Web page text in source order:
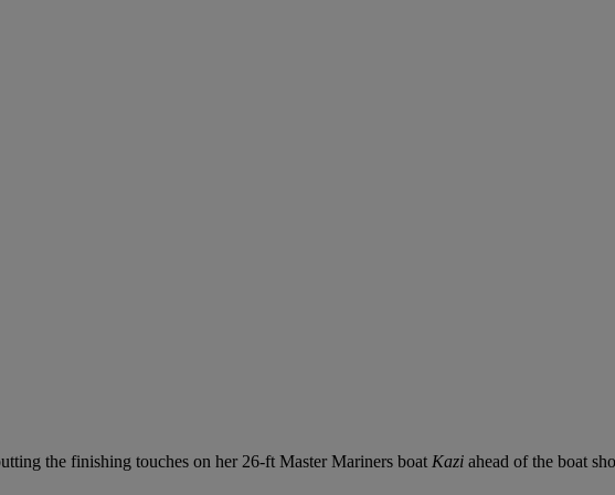
the finishing touches on her 26-ft Master Mariners boat Kazi ahead of the boat